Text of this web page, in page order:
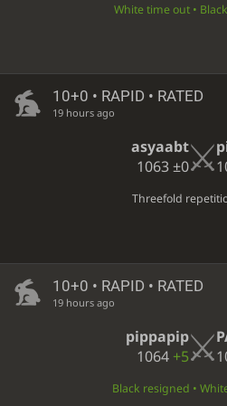
White time out •
10+0 • RAPID • RATED
19 hours ago
asyaabt
1063±0
Threefold
10+0 • RAPID • RATED
19 hours ago
pippapip
1064 +5
Black resigned •